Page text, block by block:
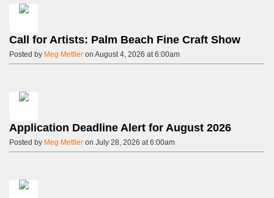
Call for Artists: Palm Beach Fine Craft Show
Posted by Meg Mettler on August 4, 2026 at 6:00am
Application Deadline Alert for August 2026
Posted by Meg Mettler on July 28, 2026 at 6:00am